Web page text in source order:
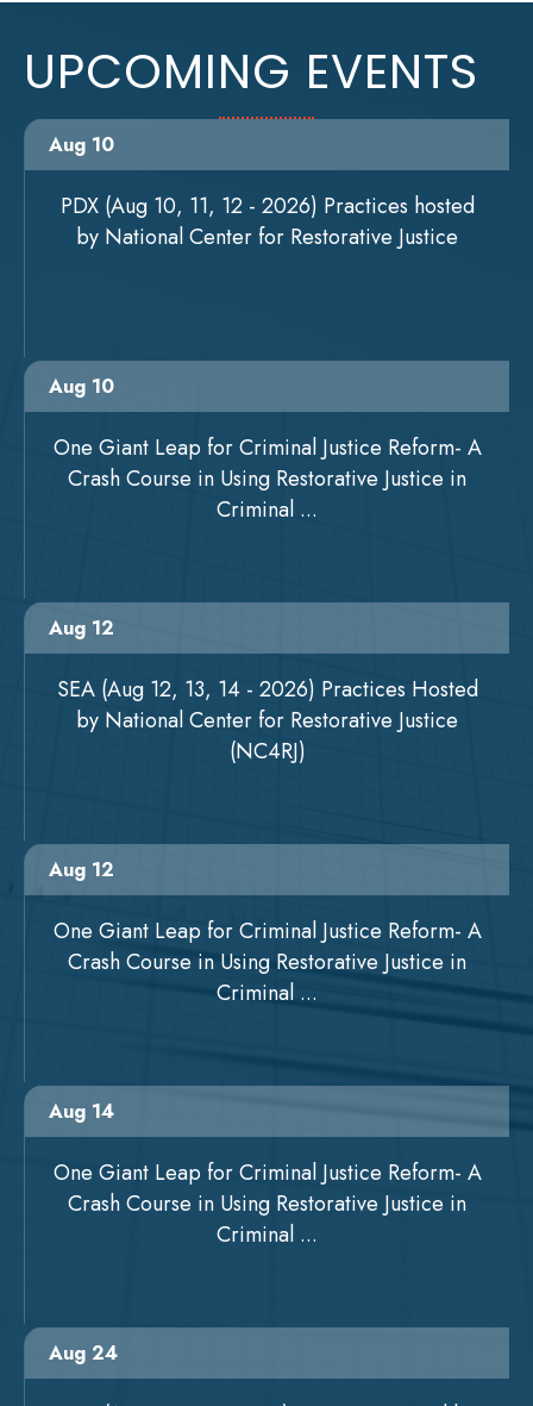
UPCOMING EVENTS
Aug 10
PDX (Aug 10, 11, 12 - 2026) Practices hosted
by National Center for Restorative Justice
Aug 10
One Giant Leap for Criminal Justice Reform- A
Crash Course in Using Restorative Justice in
Criminal ...
Aug 12
SEA (Aug 12, 13, 14 - 2026) Practices Hosted
by National Center for Restorative Justice
(NC4RJ)
Aug 12
One Giant Leap for Criminal Justice Reform- A
Crash Course in Using Restorative Justice in
Criminal ...
Aug 14
One Giant Leap for Criminal Justice Reform- A
Crash Course in Using Restorative Justice in
Criminal ...
Aug 24